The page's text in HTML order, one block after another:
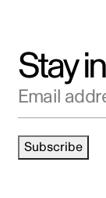
Stay
Email address
Subscribe